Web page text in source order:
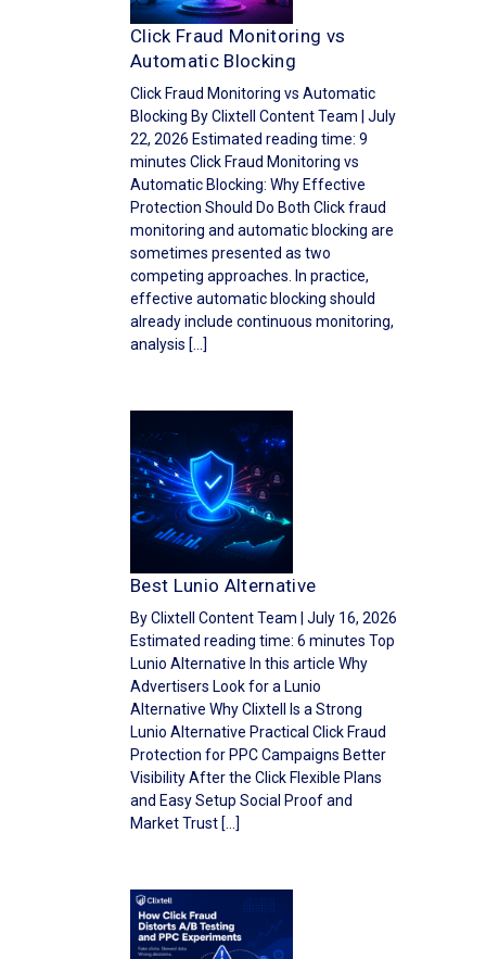
Click Fraud Monitoring vs
Automatic Blocking
Click Fraud Monitoring vs Automatic
Blocking By Clixtell Content Team | July
22, 2026 Estimated reading time: 9
minutes Click Fraud Monitoring vs
Automatic Blocking: Why Effective
Protection Should Do Both Click fraud
monitoring and automatic blocking are
sometimes presented as two
competing approaches. In practice,
effective automatic blocking should
already include continuous monitoring,
analysis […]
Best Lunio Alternative
By Clixtell Content Team | July 16, 2026
Estimated reading time: 6 minutes Top
Lunio Alternative In this article Why
Advertisers Look for a Lunio
Alternative Why Clixtell Is a Strong
Lunio Alternative Practical Click Fraud
Protection for PPC Campaigns Better
Visibility After the Click Flexible Plans
and Easy Setup Social Proof and
Market Trust […]